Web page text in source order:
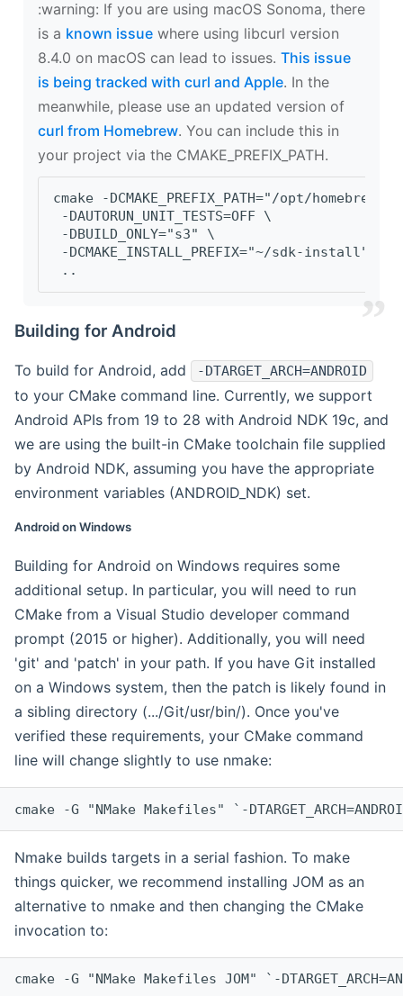
‍:warning: If you are using macOS Sonoma, there
is a known issue where using libcurl version
8.4.0 on macOS can lead to issues. This issue
is being tracked with curl and Apple. In the
meanwhile, please use an updated version of
curl from Homebrew. You can include this in
your project via the CMAKE_PREFIX_PATH.
cmake -DCMAKE_PREFIX_PATH="/opt/
-DAUTORUN_UNIT_TESTS=OFF \
-DBUILD_ONLY="s3" \
-DCMAKE_INSTALL_PREFIX="~/sdk-install" \
..
Building for Android
To build for Android, add -DTARGET_ARCH=ANDROID
to your CMake command line. Currently, we support
Android APIs from 19 to 28 with Android NDK 19c, and
we are using the built-in CMake toolchain file supplied
by Android NDK, assuming you have the appropriate
environment variables (ANDROID_NDK) set.
Android on Windows
Building for Android on Windows requires some
additional setup. In particular, you will need to run
CMake from a Visual Studio developer command
prompt (2015 or higher). Additionally, you will need
'git' and 'patch' in your path. If you have Git installed
on a Windows system, then the patch is likely found in
a sibling directory (.../Git/usr/bin/). Once you've
verified these requirements, your CMake command
line will change slightly to use nmake:
cmake -G "NMake Makefiles" `-
Nmake builds targets in a serial fashion. To make
things quicker, we recommend installing JOM as an
alternative to nmake and then changing the CMake
invocation to:
cmake -G "NMake Makefiles JOM" `-